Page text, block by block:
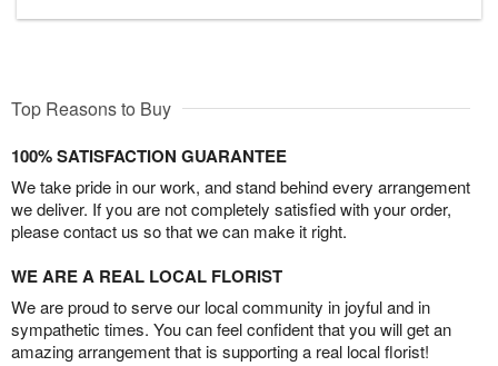
Top Reasons to Buy
100% SATISFACTION GUARANTEE
We take pride in our work, and stand behind every arrangement
we deliver. If you are not completely satisfied with your order,
please contact us so that we can make it right.
WE ARE A REAL LOCAL FLORIST
We are proud to serve our local community in joyful and in
sympathetic times. You can feel confident that you will get an
amazing arrangement that is supporting a real local florist!